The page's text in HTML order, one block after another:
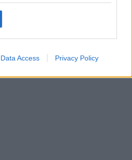
Data Access Privacy Policy